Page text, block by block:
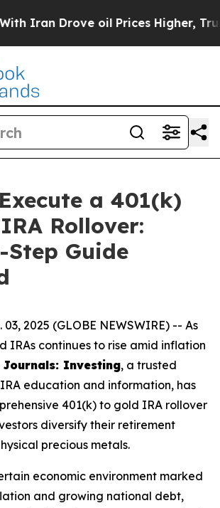
oil Prices Higher, Trump Gave
a 401(k)
Rollover:
Guide
03, 2025 (GLOBE NEWSWIRE) -- As
IRAs continues to rise amid inflation
Journals: Investing, a trusted
education and information, has
401(k) to gold IRA rollover
diversify their retirement
precious metals.
economic environment marked
and growing national debt,